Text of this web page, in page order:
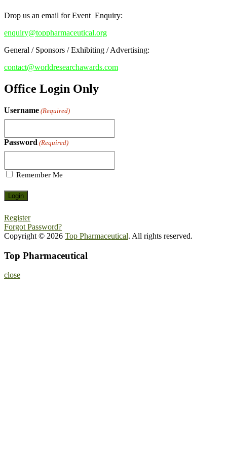
Drop us an email for Event Enquiry:
enquiry@toppharmaceutical.org
General / Sponsors / Exhibiting / Advertising:
contact@worldresearchawards.com
Office Login Only
Username (Required)
Password (Required)
Remember Me
Register
Forgot Password?
Copyright © 2026 Top Pharmaceutical. All rights reserved.
Top Pharmaceutical
close